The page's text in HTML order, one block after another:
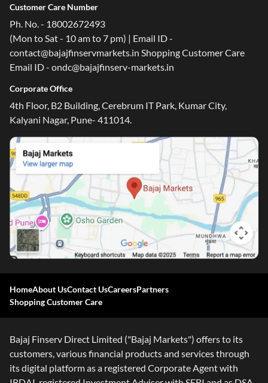
Customer Care Number
Ph. No. - 18002672493
(Mon to Sat - 10 am to 7 pm) | Email ID -
contact@bajajfinservmarkets.in Shopping Customer Care
Email ID - ondc@bajajfinserv-markets.in
Corporate Office
4th Floor, B2 Building, Cerebrum IT Park, Kumar City,
Kalyani Nagar, Pune- 411014.
HomeAbout UsContact UsCareersPartners
Shopping Customer Care
Bajaj Finserv Direct Limited ("Bajaj Markets") offers to its
customers, various financial products and services through
its digital platform as a registered Corporate Agent with